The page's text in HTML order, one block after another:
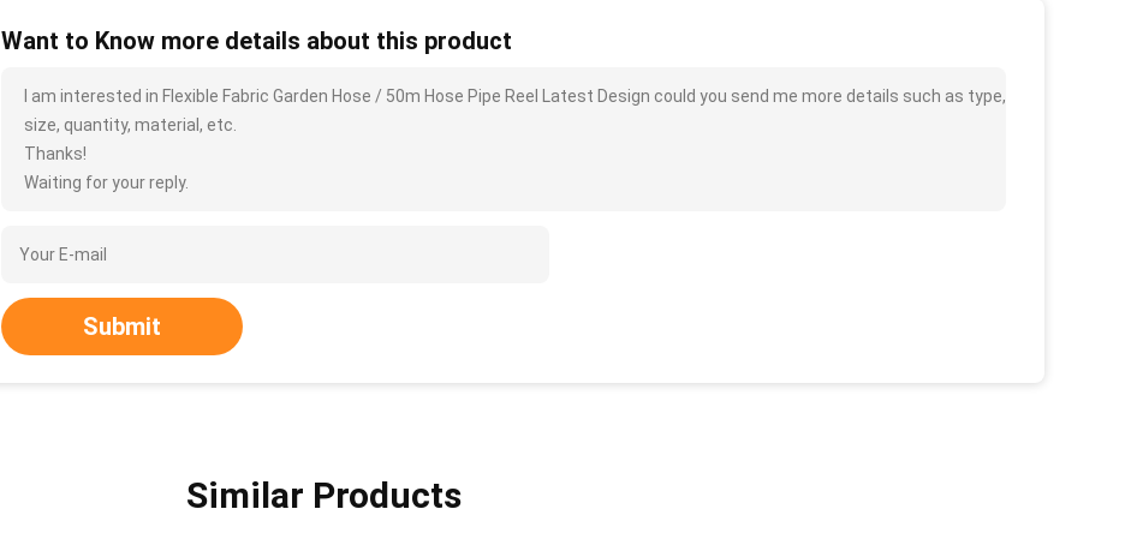
Want to Know more details about this product
I am interested in Flexible Fabric Garden Hose / 50m Hose Pipe Reel Latest Design could you send me more details such as type,
size, quantity, material, etc.
Thanks!
Waiting for your reply.
Submit
Similar Products